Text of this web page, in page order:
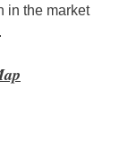
in the market